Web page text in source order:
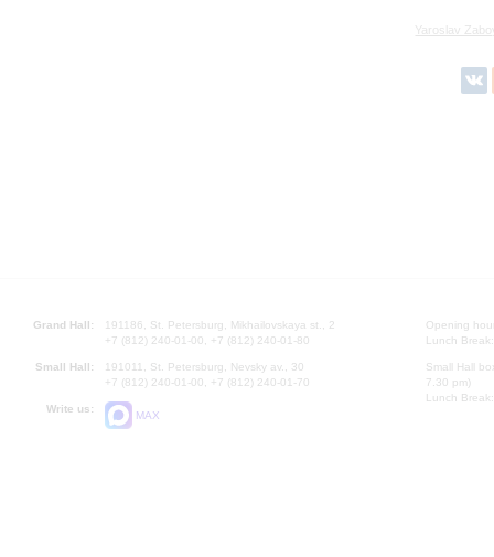
Yaroslav
Grand Hall:
191186, St. Petersburg, Mikhailovskaya st., 2
+7 (812) 240-01-00, +7 (812) 240-01-80
Small Hall:
191011, St. Petersburg, Nevsky av., 30
+7 (812) 240-01-00, +7 (812) 240-01-70
Write us:
MAX
Opening
Lunch
Small Hall
7.30 pm)
Lunch